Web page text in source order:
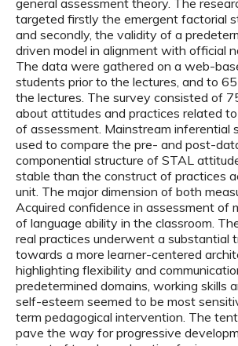
general assessment theory. The
targeted firstly the emergent factorial
and secondly, the validity of a
driven model in alignment with official
The data were gathered on a web-
students prior to the lectures, and to
the lectures. The survey consisted of
about attitudes and practices related
of assessment. Mainstream inferential
used to compare the pre- and post-
componential structure of STAL
stable than the construct of practices
unit. The major dimension of both
Acquired confidence in assessment of
of language ability in the classroom.
real practices underwent a substantial
towards a more learner-centered
highlighting flexibility and
predetermined domains, working skills
self-esteem seemed to be most
term pedagogical intervention. The
pave the way for progressive